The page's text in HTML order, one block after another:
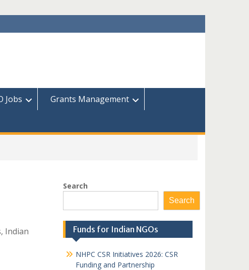
Jobs
Grants Management
Indian
Search
Search
Funds for Indian NGOs
NHPC CSR Initiatives 2026: CSR
Funding and Partnership